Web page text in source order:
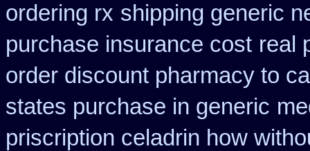
ordering rx shipping generic
purchase insurance cost real
order discount pharmacy to
states purchase in generic
priscription celadrin how